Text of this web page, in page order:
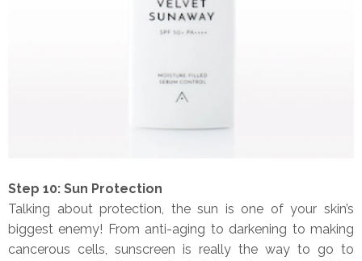
Step 10: Sun Protection
Talking about protection, the sun is one of your skin’s
biggest enemy! From anti-aging to darkening to making
cancerous cells, sunscreen is really the way to go to